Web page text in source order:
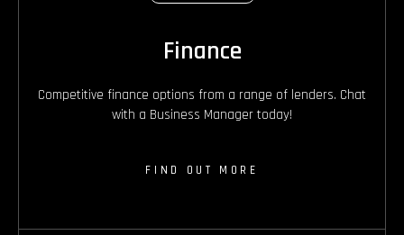
Finance
Competitive finance options from a range of lenders. Chat
with a Business Manager today!
FIND OUT MORE